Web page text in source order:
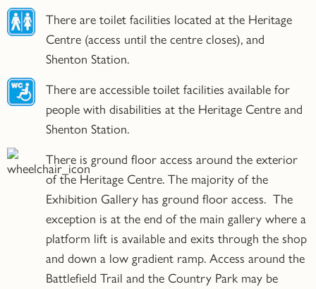
There are toilet facilities located at the Heritage
Centre (access until the centre closes), and
Shenton Station.
There are accessible toilet facilities available for
people with disabilities at the Heritage Centre and
Shenton Station.
There is ground floor access around the exterior
of the Heritage Centre. The majority of the
Exhibition Gallery has ground floor access. The
exception is at the end of the main gallery where a
platform lift is available and exits through the shop
and down a low gradient ramp. Access around the
Battlefield Trail and the Country Park may be